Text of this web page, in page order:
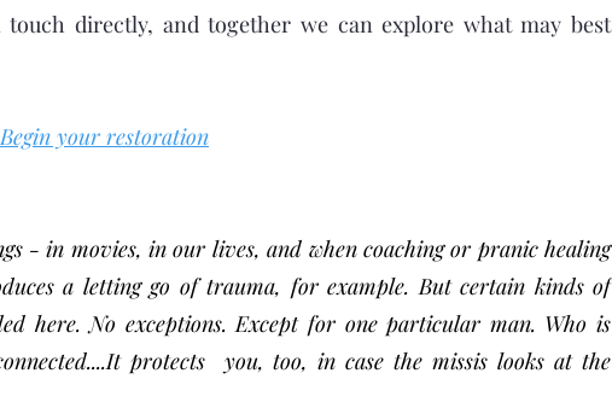
directly, and together we can explore what may best
your restoration
- in movies, in our lives, and when coaching or pranic healing
a letting go of trauma, for example. But certain kinds of
here. No exceptions. Except for one particular man. Who is
protects you, too, in case the missis looks at the